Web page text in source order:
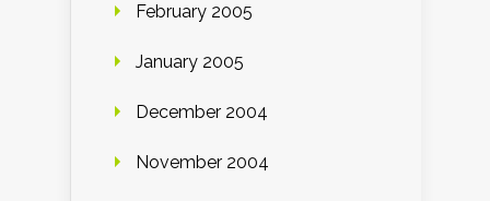
February 2005
January 2005
December 2004
November 2004